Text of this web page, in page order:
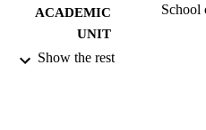
ACADEMIC
UNIT
School
Show the rest